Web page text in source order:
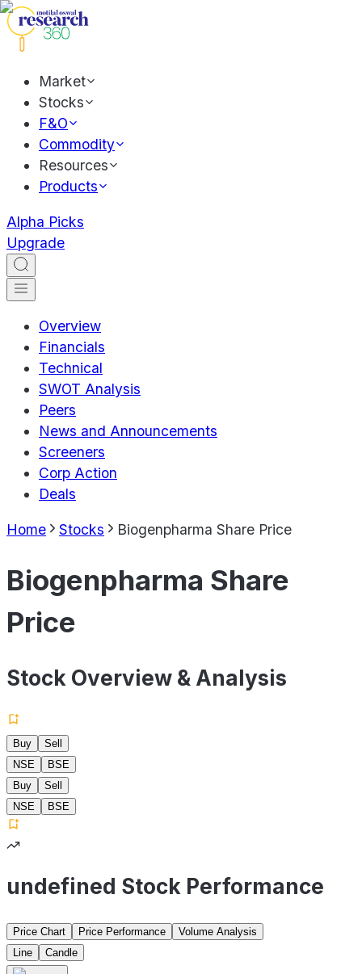
Market
Stocks
F&O
Commodity
Resources
Products
Alpha Picks
Upgrade
Overview
Financials
Technical
SWOT Analysis
Peers
News and Announcements
Screeners
Corp Action
Deals
Home Stocks Biogenpharma Share Price
Biogenpharma Share
Price
Stock Overview & Analysis
Buy
Sell
NSE
BSE
Buy
Sell
NSE
BSE
undefined Stock Performance
Price Chart Price Performance
Volume Analysis
Line
Candle